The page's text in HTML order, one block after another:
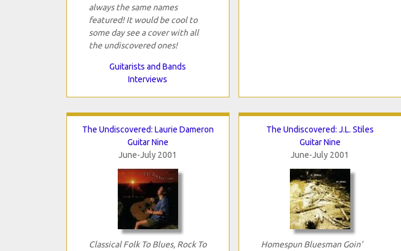
always the same names
featured! It would be cool to
some day see a cover with all
the undiscovered ones!
Guitarists and Bands
Interviews
The Undiscovered: Laurie Dameron
Guitar Nine
June-July 2001
Classical Folk To Blues, Rock To
The Undiscovered: J.L. Stiles
Guitar Nine
June-July 2001
Homespun Bluesman Goin'